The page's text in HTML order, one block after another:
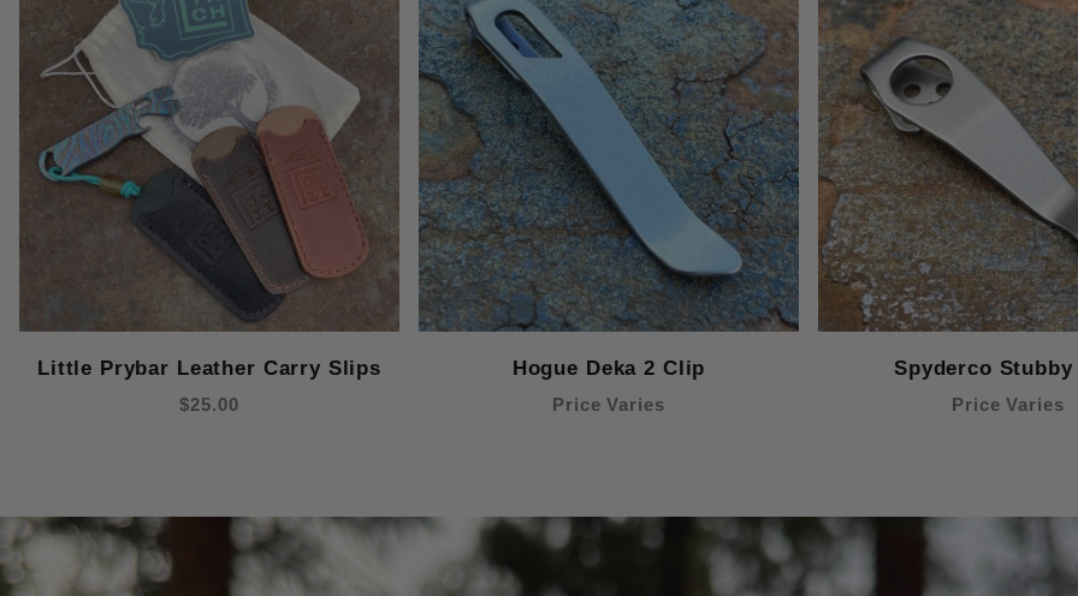
Little Prybar Leather Carry Slips
$25.00
Hogue Deka 2 Clip
Price Varies
Spyderco
Price Varies